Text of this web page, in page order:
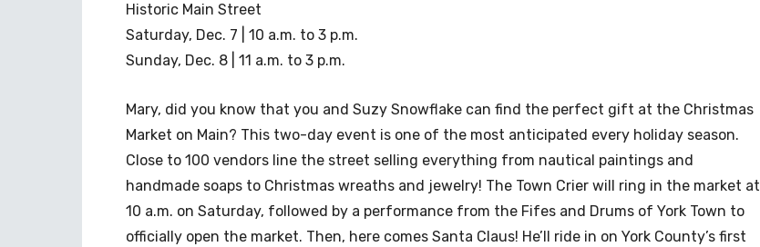
Historic Main Street
Saturday, Dec. 7 | 10 a.m. to 3 p.m.
Sunday, Dec. 8 | 11 a.m. to 3 p.m.
Mary, did you know that you and Suzy Snowflake can find the perfect gift at the Christmas
Market on Main? This two-day event is one of the most anticipated every holiday season.
Close to 100 vendors line the street selling everything from nautical paintings and
handmade soaps to Christmas wreaths and jewelry! The Town Crier will ring in the market at
10 a.m. on Saturday, followed by a performance from the Fifes and Drums of York Town to
officially open the market. Then, here comes Santa Claus! He’ll ride in on York County’s first